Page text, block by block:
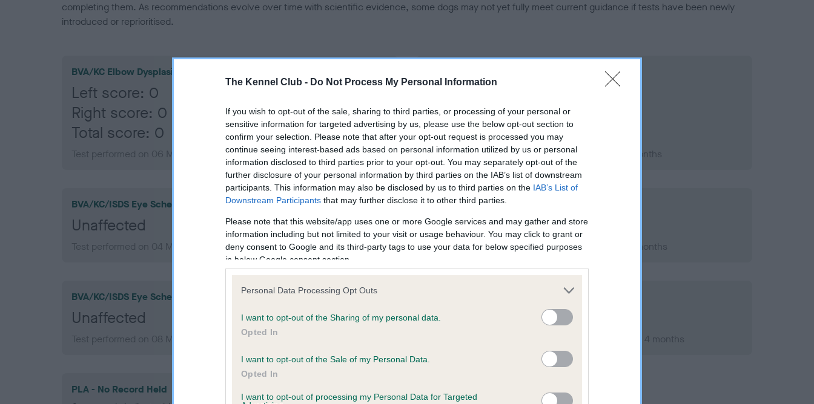
The Kennel Club - Do Not Process My Personal Information
If you wish to opt-out of the sale, sharing to third parties, or processing of your personal or
sensitive information for targeted advertising by us, please use the below opt-out section to
confirm your selection. Please note that after your opt-out request is processed you may
continue seeing interest-based ads based on personal information utilized by us or personal
information disclosed to third parties prior to your opt-out. You may separately opt-out of the
further disclosure of your personal information by third parties on the IAB’s list of downstream
participants. This information may also be disclosed by us to third parties on the IAB’s List of
Downstream Participants that may further disclose it to other third parties.
Please note that this website/app uses one or more Google services and may gather and store
information including but not limited to your visit or usage behaviour. You may click to grant or
deny consent to Google and its third-party tags to use your data for below specified purposes
in below Google consent section.
Personal Data Processing Opt Outs
I want to opt-out of the Sharing of my personal data.
Opted In
I want to opt-out of the Sale of my Personal Data.
Opted In
I want to opt-out of processing my Personal Data for Targeted
completing them. As recommendations evolve over time with scientific evidence, some dogs may not yet fully meet current guidance if tests have been newly
introduced or reprioritised.
BVA/KC Elbow Dysplasia
Left score: 0
Right score: 0
Total score: 0
Test performed on 06 May 2011; aged 1 years, 7 months
Right score: 3
Total score: 8
Test performed on 28 April 2011; aged 1 years, 6 months
BVA/KC/ISDS Eye Scheme
Unaffected
Test performed on 04 May 2016; aged 6 years, 6 months
BVA/KC/ISDS Eye Scheme
Unaffected
Test performed on 03 June 2015; aged 5 years, 7 months
BVA/KC/ISDS Eye Scheme
Unaffected
Test performed on 08 May 2013; aged 3 years, 7 months
Unaffected
Test performed on 16 February 2012; aged 2 years, 4 months
PLA - No Record Held